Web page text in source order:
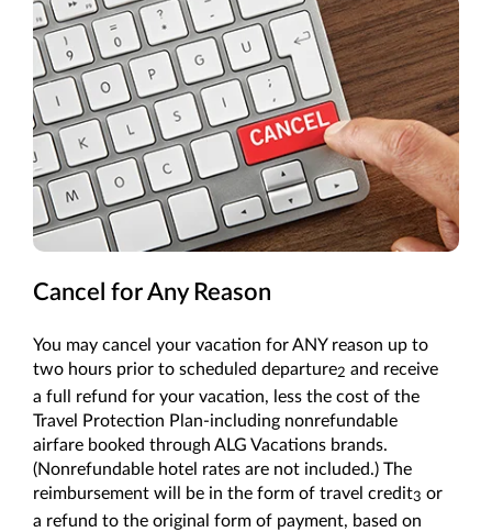
Cancel for Any Reason
You may cancel your vacation for ANY reason up to
two hours prior to scheduled departure2 and receive
a full refund for your vacation, less the cost of the
Travel Protection Plan-including nonrefundable
airfare booked through ALG Vacations brands.
(Nonrefundable hotel rates are not included.) The
reimbursement will be in the form of travel credit3 or
a refund to the original form of payment, based on